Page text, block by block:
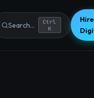
Search...
Ctrl
K